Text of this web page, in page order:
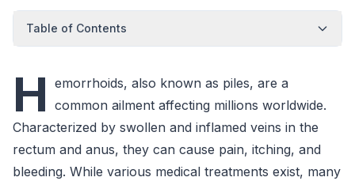
Table of Contents
H emorrhoids, also known as piles, are a
common ailment affecting millions worldwide.
Characterized by swollen and inflamed veins in the
rectum and anus, they can cause pain, itching, and
bleeding. While various medical treatments exist, many